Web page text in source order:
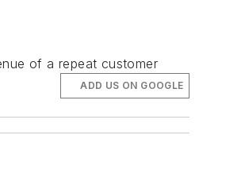
of a repeat customer
ADD US ON GOOGLE